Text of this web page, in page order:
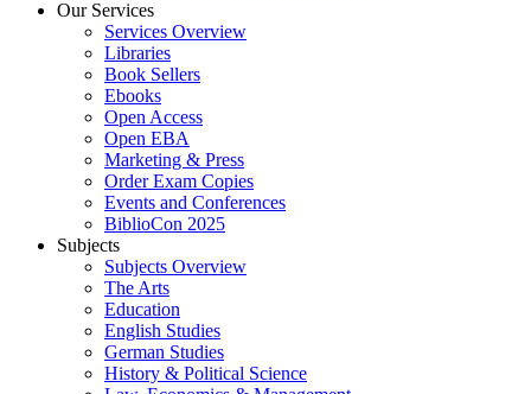
Our Services
Services Overview
Libraries
Book Sellers
Ebooks
Open Access
Open EBA
Marketing & Press
Order Exam Copies
Events and Conferences
BiblioCon 2025
Subjects
Subjects Overview
The Arts
Education
English Studies
German Studies
History & Political Science